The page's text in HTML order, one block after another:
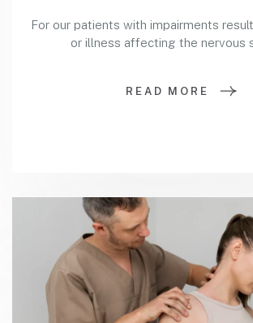
For our patients with impairments
or illness affecting the nervous
READ MORE